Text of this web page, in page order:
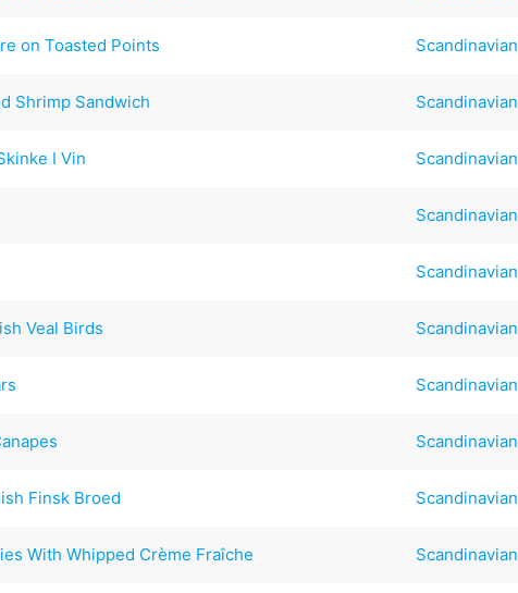
on Toasted Points Scandinavian
Shrimp Sandwich Scandinavian
I Vin Scandinavian
Scandinavian
Scandinavian
Veal Birds Scandinavian
Scandinavian
Scandinavian
Finsk Broed Scandinavian
With Whipped Crème Fraîche Scandinavian